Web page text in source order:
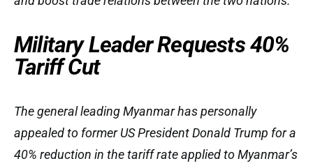
Military Leader Requests 40%
Tariff Cut
The general leading Myanmar has personally
appealed to former US President Donald Trump for a
40% reduction in the tariff rate applied to Myanmar’s